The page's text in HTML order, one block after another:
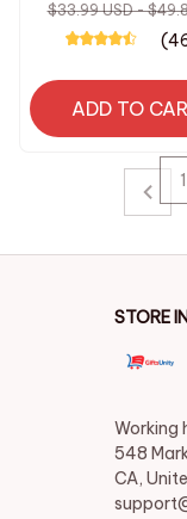
$33.99 USD -
ADD TO
1
STORE
Working
548
CA,